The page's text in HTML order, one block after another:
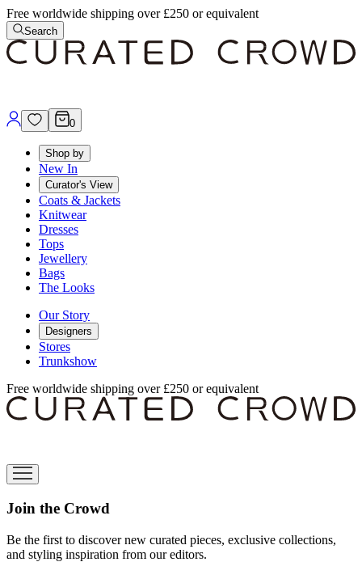
Free worldwide shipping over £250 or equivalent
Search
0
Shop by
New In
Curator's View
Coats & Jackets
Knitwear
Dresses
Tops
Jewellery
Bags
The Looks
Our Story
Designers
Stores
Trunkshow
Free worldwide shipping over £250 or equivalent
Join the Crowd
Be the first to discover new curated pieces, exclusive collections,
and styling inspiration from our editors.